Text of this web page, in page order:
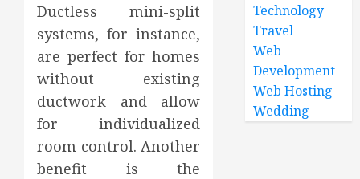
Ductless mini-split
systems, for instance,
are perfect for homes
without existing
ductwork and allow
for individualized
room control. Another
benefit is the
Technology
Travel
Web
Development
Web Hosting
Wedding